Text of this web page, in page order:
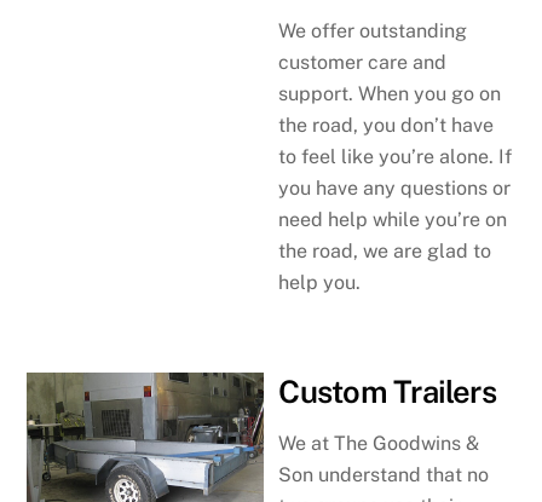
We offer outstanding
customer care and
support. When you go on
the road, you don’t have
to feel like you’re alone. If
you have any questions or
need help while you’re on
the road, we are glad to
help you.
Custom Trailers
We at The Goodwins &
Son understand that no